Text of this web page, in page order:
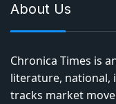
About Us
Chronica Times is
literature, national,
tracks market